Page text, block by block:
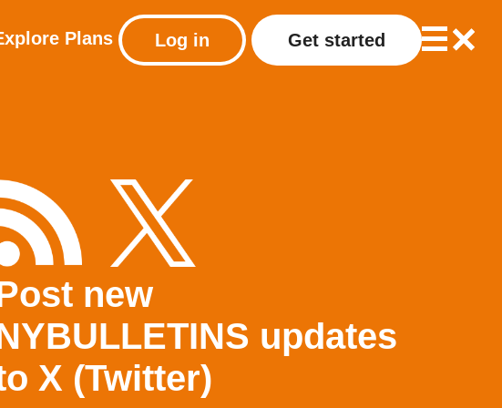
Plans Log in Get started
new
updates
X (Twitter)